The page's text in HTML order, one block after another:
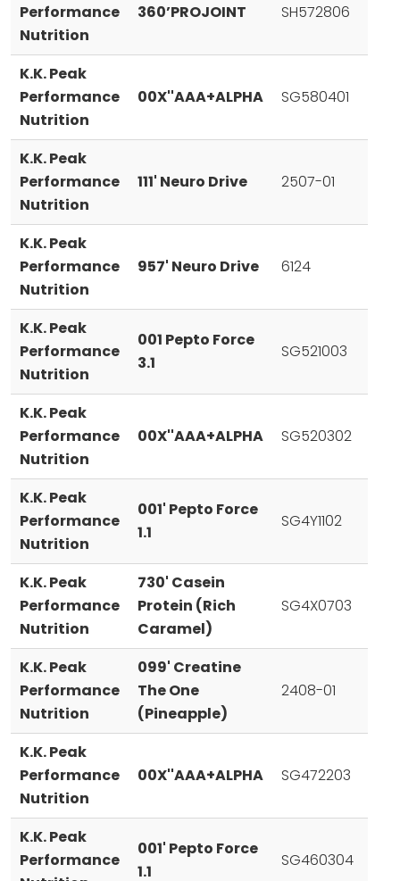
Performance
Nutrition
360’PROJOINT SH572806
K.K. Peak
Performance
Nutrition
00X''AAA+ALPHA SG580401
K.K. Peak
Performance
Nutrition
111' Neuro Drive 2507-01
K.K. Peak
Performance
Nutrition
957' Neuro Drive 6124
K.K. Peak
Performance
Nutrition
001 Pepto Force
3.1
SG521003
K.K. Peak
Performance
Nutrition
00X''AAA+ALPHA SG520302
K.K. Peak
Performance
Nutrition
001' Pepto Force
1.1
SG4Y1102
K.K. Peak
Performance
Nutrition
730' Casein
Protein (Rich
Caramel)
SG4X0703
K.K. Peak
Performance
Nutrition
099' Creatine
The One
(Pineapple)
2408-01
K.K. Peak
Performance
Nutrition
00X''AAA+ALPHA SG472203
K.K. Peak
Performance
001' Pepto Force
1.1
SG460304